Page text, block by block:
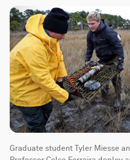
Graduate student Tyler Miesse